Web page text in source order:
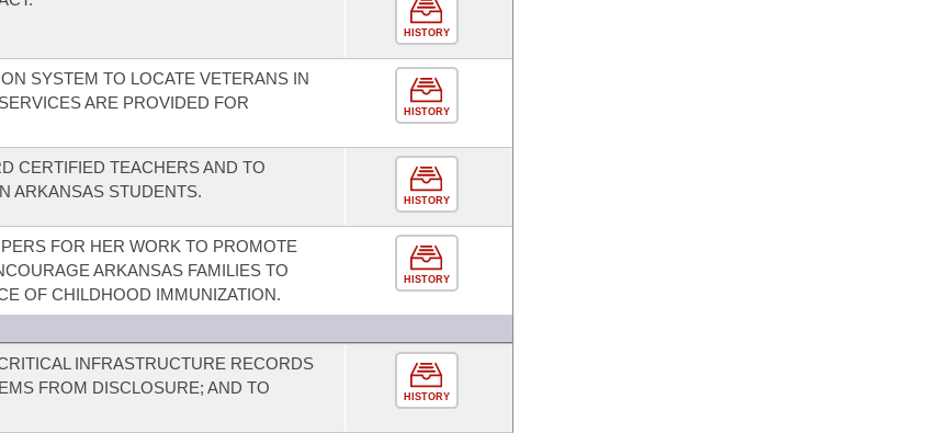
HISTORY
SYSTEM TO LOCATE VETERANS IN
ARE PROVIDED FOR
HISTORY
CERTIFIED TEACHERS AND TO
ARKANSAS STUDENTS.
HISTORY
FOR HER WORK TO PROMOTE
ARKANSAS FAMILIES TO
OF CHILDHOOD IMMUNIZATION.
HISTORY
INFRASTRUCTURE RECORDS
FROM DISCLOSURE; AND TO
HISTORY